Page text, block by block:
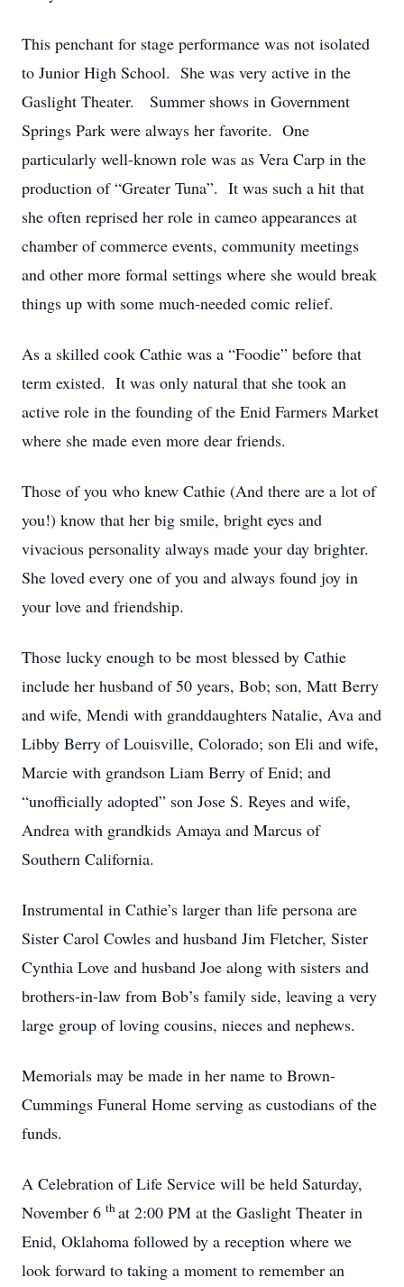
This penchant for stage performance was not isolated
to Junior High School. She was very active in the
Gaslight Theater. Summer shows in Government
Springs Park were always her favorite. One
particularly well-known role was as Vera Carp in the
production of “Greater Tuna”. It was such a hit that
she often reprised her role in cameo appearances at
chamber of commerce events, community meetings
and other more formal settings where she would break
things up with some much-needed comic relief.
As a skilled cook Cathie was a “Foodie” before that
term existed. It was only natural that she took an
active role in the founding of the Enid Farmers Market
where she made even more dear friends.
Those of you who knew Cathie (And there are a lot of
you!) know that her big smile, bright eyes and
vivacious personality always made your day brighter.
She loved every one of you and always found joy in
your love and friendship.
Those lucky enough to be most blessed by Cathie
include her husband of 50 years, Bob; son, Matt Berry
and wife, Mendi with granddaughters Natalie, Ava and
Libby Berry of Louisville, Colorado; son Eli and wife,
Marcie with grandson Liam Berry of Enid; and
“unofficially adopted” son Jose S. Reyes and wife,
Andrea with grandkids Amaya and Marcus of
Southern California.
Instrumental in Cathie’s larger than life persona are
Sister Carol Cowles and husband Jim Fletcher, Sister
Cynthia Love and husband Joe along with sisters and
brothers-in-law from Bob’s family side, leaving a very
large group of loving cousins, nieces and nephews.
Memorials may be made in her name to Brown-
Cummings Funeral Home serving as custodians of the
funds.
A Celebration of Life Service will be held Saturday,
November 6 that 2:00 PM at the Gaslight Theater in
Enid, Oklahoma followed by a reception where we
look forward to taking a moment to remember an